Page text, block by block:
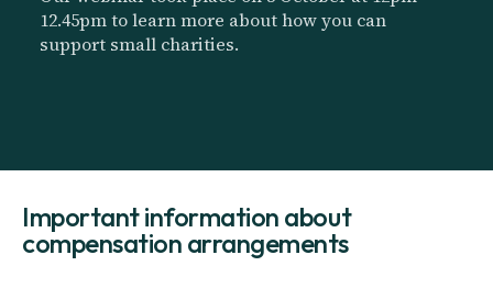
12.45pm to learn more about how you can
support small charities.
Important information about
compensation arrangements